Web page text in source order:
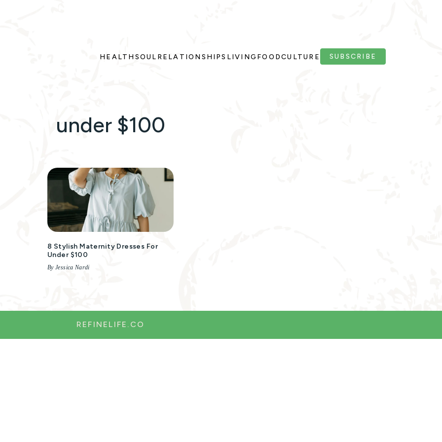
HEALTH SOUL RELATIONSHIPS LIVING FOODCULTURE SUBSCRIBE
under $100
8 Stylish Maternity Dresses For
Under $100
By Jessica Nardi
REFINELIFE.CO